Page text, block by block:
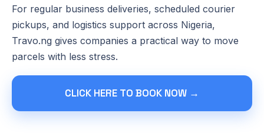
For regular business deliveries, scheduled courier
pickups, and logistics support across Nigeria,
Travo.ng gives companies a practical way to move
parcels with less stress.
CLICK HERE TO BOOK NOW →